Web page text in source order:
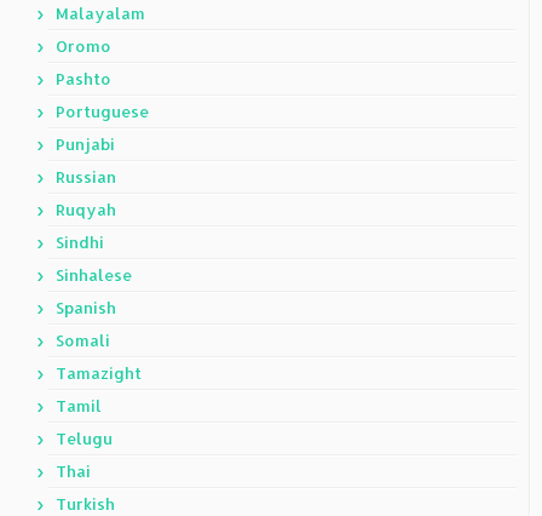
Malayalam
Oromo
Pashto
Portuguese
Punjabi
Russian
Ruqyah
Sindhi
Sinhalese
Spanish
Somali
Tamazight
Tamil
Telugu
Thai
Turkish